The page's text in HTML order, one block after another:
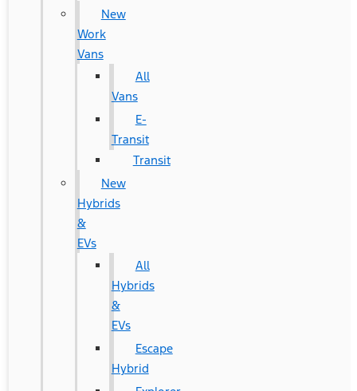
New
Work
Vans
All
Vans
E-
Transit
Transit
New
Hybrids
&
EVs
All
Hybrids
&
EVs
Escape
Hybrid